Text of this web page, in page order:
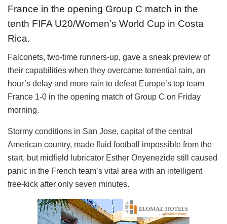
France in the opening Group C match in the
tenth FIFA U20/Women’s World Cup in Costa
Rica.
Falconets, two-time runners-up, gave a sneak preview of
their capabilities when they overcame torrential rain, an
hour’s delay and more rain to defeat Europe’s top team
France 1-0 in the opening match of Group C on Friday
morning.
Stormy conditions in San Jose, capital of the central
American country, made fluid football impossible from the
start, but midfield lubricator Esther Onyenezide still caused
panic in the French team’s vital area with an intelligent
free-kick after only seven minutes.